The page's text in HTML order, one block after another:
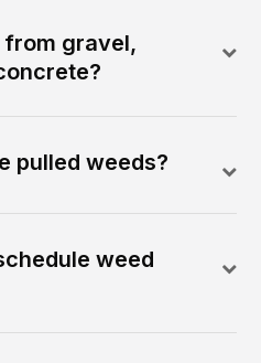
from gravel,
pulled weeds?
weed